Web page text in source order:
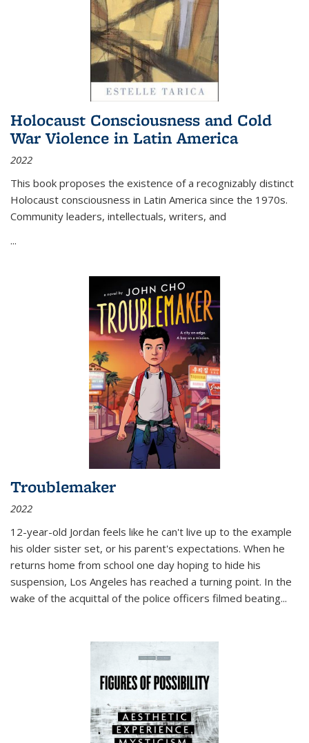
Holocaust Consciousness and Cold
War Violence in Latin America
2022
This book proposes the existence of a recognizably distinct
Holocaust consciousness in Latin America since the 1970s.
Community leaders, intellectuals, writers, and
...
Troublemaker
2022
12-year-old Jordan feels like he can't live up to the example
his older sister set, or his parent's expectations. When he
returns home from school one day hoping to hide his
suspension, Los Angeles has reached a turning point. In the
wake of the acquittal of the police officers filmed beating...